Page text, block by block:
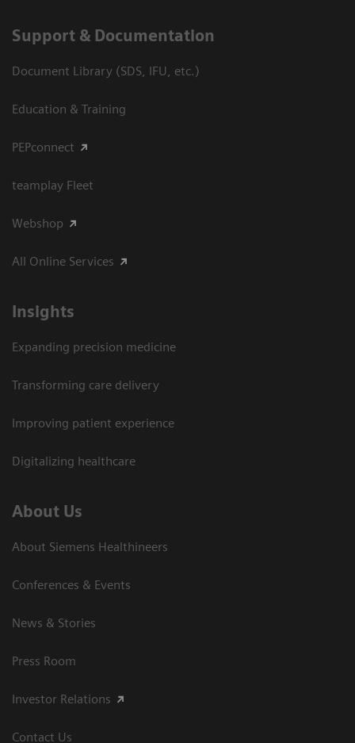
Support & Documentation
Document Library (SDS, IFU, etc.)
Education & Training
PEPconnect
teamplay Fleet
Webshop
All Online Services
Insights
Expanding precision medicine
Transforming care delivery
Improving patient experience
Digitalizing healthcare
About Us
About Siemens Healthineers
Conferences & Events
News & Stories
Press Room
Investor Relations
Contact Us